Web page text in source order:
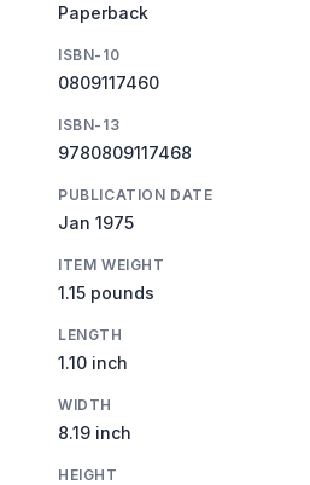
Paperback
ISBN-10
0809117460
ISBN-13
9780809117468
PUBLICATION DATE
Jan 1975
ITEM WEIGHT
1.15 pounds
LENGTH
1.10 inch
WIDTH
8.19 inch
HEIGHT